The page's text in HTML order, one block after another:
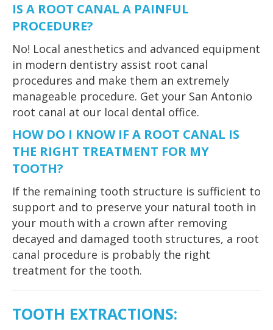
IS A ROOT CANAL A PAINFUL
PROCEDURE?
No! Local anesthetics and advanced equipment
in modern dentistry assist root canal
procedures and make them an extremely
manageable procedure. Get your San Antonio
root canal at our local dental office.
HOW DO I KNOW IF A ROOT CANAL IS
THE RIGHT TREATMENT FOR MY
TOOTH?
If the remaining tooth structure is sufficient to
support and to preserve your natural tooth in
your mouth with a crown after removing
decayed and damaged tooth structures, a root
canal procedure is probably the right
treatment for the tooth.
TOOTH EXTRACTIONS: